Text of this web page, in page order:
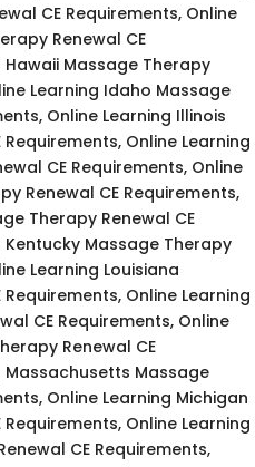
CE Requirements, Online
Renewal CE
Hawaii Massage Therapy
Learning Idaho Massage
Online Learning Illinois
Online Learning
CE Requirements, Online
Renewal CE Requirements,
Therapy Renewal CE
Kentucky Massage Therapy
Learning Louisiana
Online Learning
CE Requirements, Online
Renewal CE
Massachusetts Massage
Online Learning Michigan
Online Learning
CE Requirements,